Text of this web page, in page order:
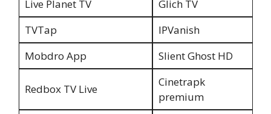
Live Planet TV
Glich TV
TVTap
IPVanish
Mobdro App
Slient Ghost HD
Redbox TV Live
Cinetrapk
premium